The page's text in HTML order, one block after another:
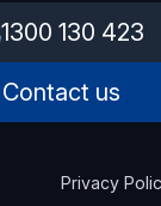
1300 130 423
Contact us
Privacy